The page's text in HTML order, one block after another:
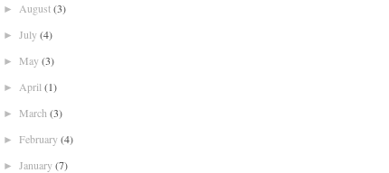
► August(3)
► July(4)
► May(3)
► April (1)
► March (3)
► February(4)
► January(7)